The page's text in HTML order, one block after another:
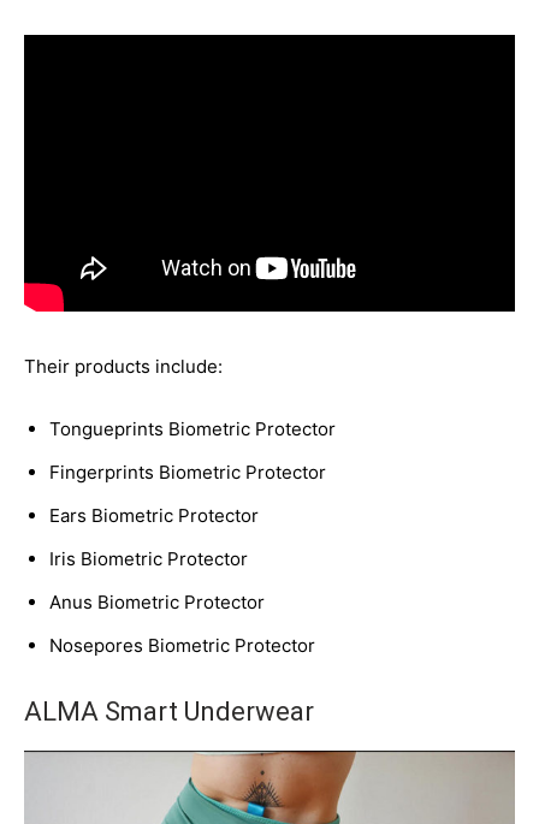
Their products include:
Tongueprints Biometric Protector
Fingerprints Biometric Protector
Ears Biometric Protector
Iris Biometric Protector
Anus Biometric Protector
Nosepores Biometric Protector
ALMA Smart Underwear